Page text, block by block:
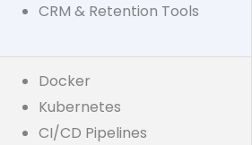
CRM & Retention Tools
Docker
Kubernetes
CI/CD Pipelines